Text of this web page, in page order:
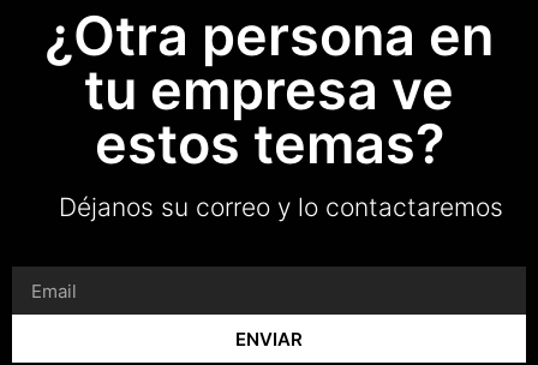
¿Otra persona en
tu empresa ve
estos temas?
Déjanos su correo y lo contactaremos
ENVIAR